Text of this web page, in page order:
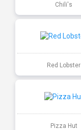
Chili's
Red Lobster
Pizza Hut